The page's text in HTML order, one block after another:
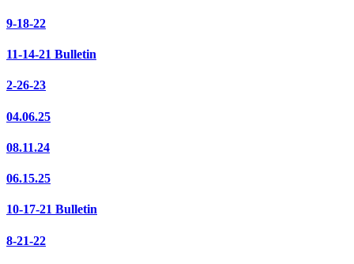
9-18-22
11-14-21 Bulletin
2-26-23
04.06.25
08.11.24
06.15.25
10-17-21 Bulletin
8-21-22